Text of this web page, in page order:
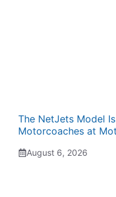
The NetJets Model
Motorcoaches at
August 6, 2026